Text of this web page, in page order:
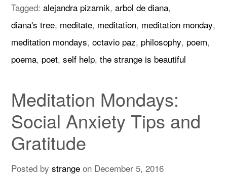
Tagged:alejandra pizarnik,arbol de diana,
diana's tree, meditate, meditation, meditation monday,
meditation mondays,octavio paz, philosophy, poem,
poema, poet,self help,the strange is beautiful
Meditation Mondays:
Social Anxiety Tips and
Gratitude
Posted bystrange on December 5, 2016